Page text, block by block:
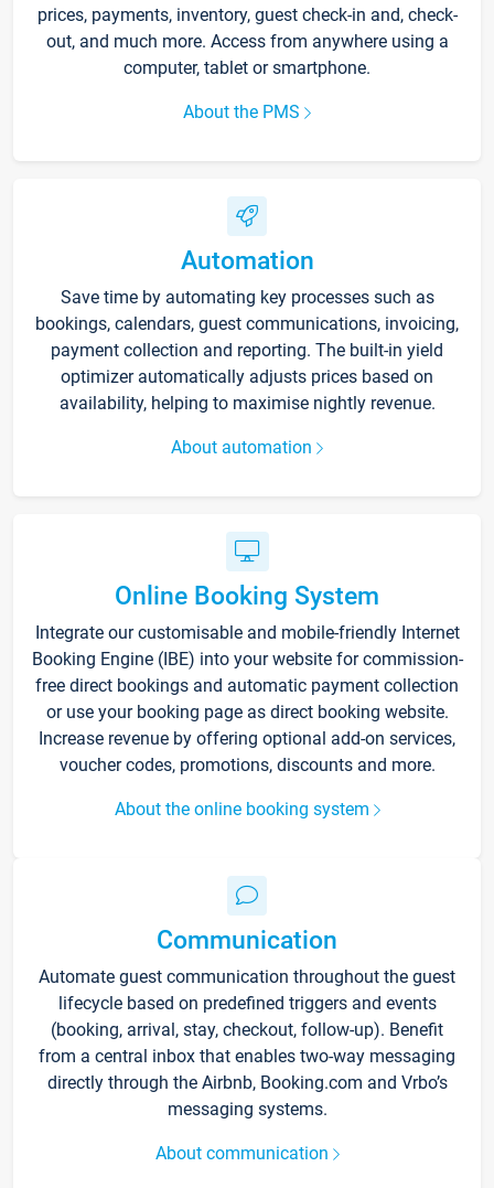
prices, payments, inventory, guest check-in and, check-
out, and much more. Access from anywhere using a
computer, tablet or smartphone.
About the PMS
Automation
Save time by automating key processes such as
bookings, calendars, guest communications, invoicing,
payment collection and reporting. The built-in yield
optimizer automatically adjusts prices based on
availability, helping to maximise nightly revenue.
About automation
Online Booking System
Integrate our customisable and mobile-friendly Internet
Booking Engine (IBE) into your website for commission-
free direct bookings and automatic payment collection
or use your booking page as direct booking website.
Increase revenue by offering optional add-on services,
voucher codes, promotions, discounts and more.
About the online booking system
Communication
Automate guest communication throughout the guest
lifecycle based on predefined triggers and events
(booking, arrival, stay, checkout, follow-up). Benefit
from a central inbox that enables two-way messaging
directly through the Airbnb, Booking.com and Vrbo’s
messaging systems.
About communication